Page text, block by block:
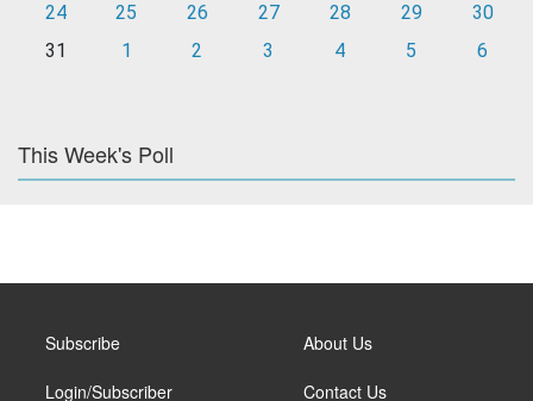
24
25 26 27 28 29
30
31
1 2 3 4 5 6
This Week's Poll
Subscribe
Login/Subscriber
About Us
Contact Us